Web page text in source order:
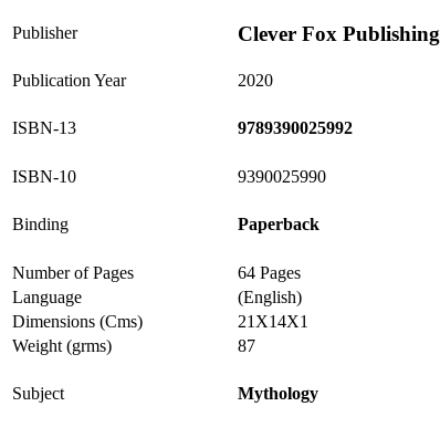
Publisher Clever Fox Publishing
Publication Year 2020
ISBN-13 9789390025992
ISBN-10 9390025990
Binding Paperback
Number of Pages
64 Pages
Language
(English)
Dimensions (Cms)
21X14X1
Weight (grms)
87
Subject Mythology